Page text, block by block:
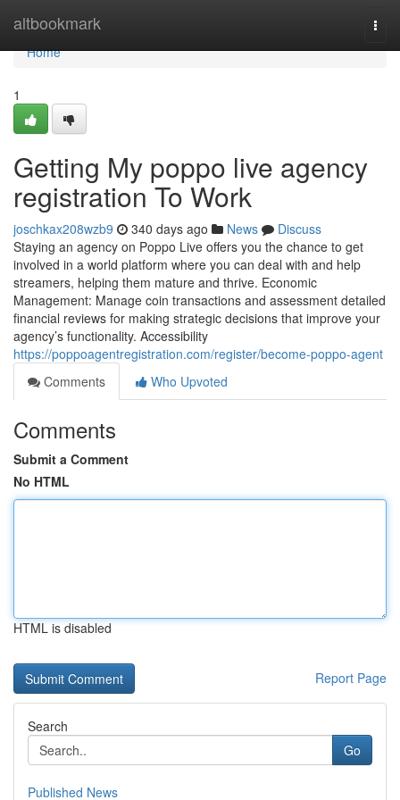
altbookmark
Home
Home
1
Getting My poppo live agency
registration To Work
joschkax208wzb9 340 days ago News
Discuss
Staying an agency on Poppo Live offers you the chance to get
involved in a world platform where you can deal with and help
streamers, helping them mature and thrive. Economic
Management: Manage coin transactions and assessment detailed
financial reviews for making strategic decisions that improve your
agency’s functionality. Accessibility
https://poppoagentregistration.com/register/become-poppo-agent
Comments
Who Upvoted
Comments
Submit a Comment
No HTML
HTML is disabled
Report Page
Search
Go
Published News